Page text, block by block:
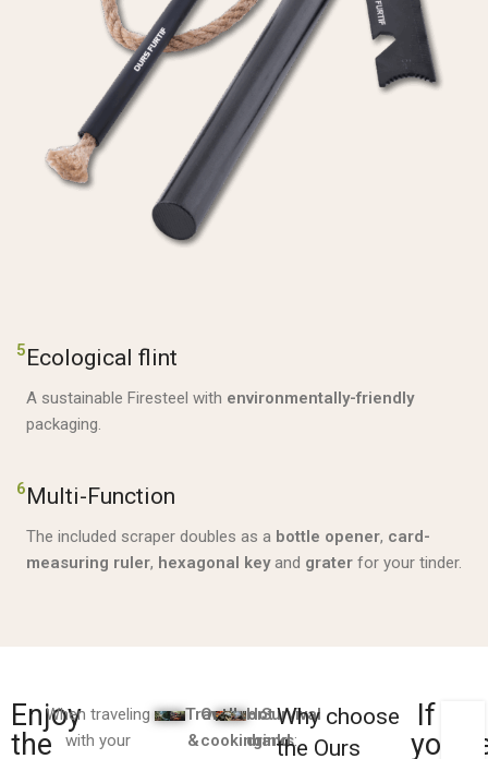
5Ecological flint
A sustainable Firesteel with environmentally-friendly
packaging.
6Multi-Function
The included scraper doubles as a bottle opener, card-
measuring ruler, hexagonal keyand grater for your tinder.
Enjoy
the
When traveling
with your
Travel
&
Outdoor
cooking:
Hot
drinks:
Survival
and
Why choose
the Ours
If